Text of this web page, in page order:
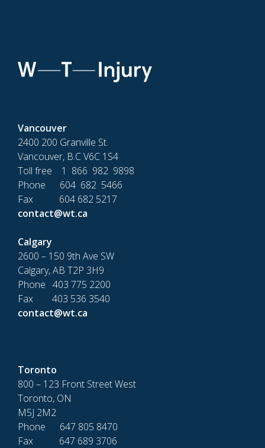
Vancouver
2400 200 Granville St.
Vancouver, B.C V6C 1S4
Toll free 1 866 982 9898
Phone 604 682 5466
Fax 604 682 5217
contact@wt.ca
Calgary
2600 – 150 9th Ave SW
Calgary, AB T2P 3H9
Phone 403 775 2200
Fax 403 536 3540
contact@wt.ca
Toronto
800 – 123 Front Street West
Toronto, ON
M5J 2M2
Phone 647 805 8470
Fax 647 689 3706